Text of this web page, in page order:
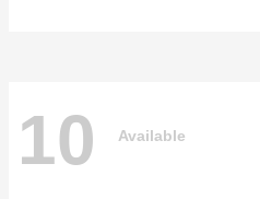
10 Available